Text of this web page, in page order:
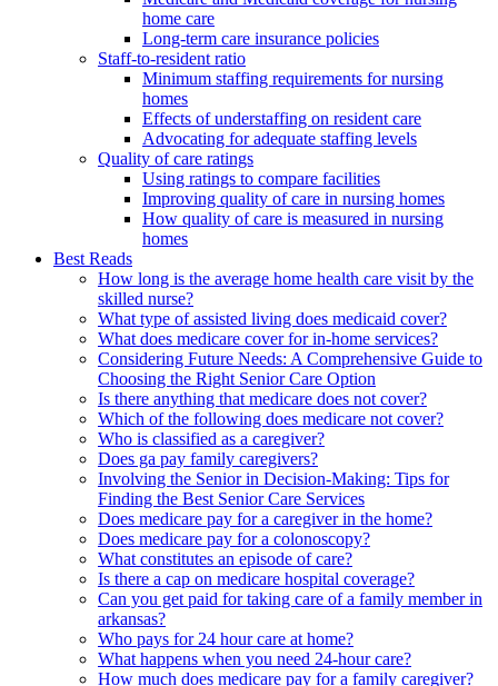
home care
Long-term care insurance policies
Staff-to-resident ratio
Minimum staffing requirements for nursing
homes
Effects of understaffing on resident care
Advocating for adequate staffing levels
Quality of care ratings
Using ratings to compare facilities
Improving quality of care in nursing homes
How quality of care is measured in nursing
homes
Best Reads
How long is the average home health care visit by the
skilled nurse?
What type of assisted living does medicaid cover?
What does medicare cover for in-home services?
Considering Future Needs: A Comprehensive Guide to
Choosing the Right Senior Care Option
Is there anything that medicare does not cover?
Which of the following does medicare not cover?
Who is classified as a caregiver?
Does ga pay family caregivers?
Involving the Senior in Decision-Making: Tips for
Finding the Best Senior Care Services
Does medicare pay for a caregiver in the home?
Does medicare pay for a colonoscopy?
What constitutes an episode of care?
Is there a cap on medicare hospital coverage?
Can you get paid for taking care of a family member in
arkansas?
Who pays for 24 hour care at home?
What happens when you need 24-hour care?
How much does medicare pay for a family caregiver?